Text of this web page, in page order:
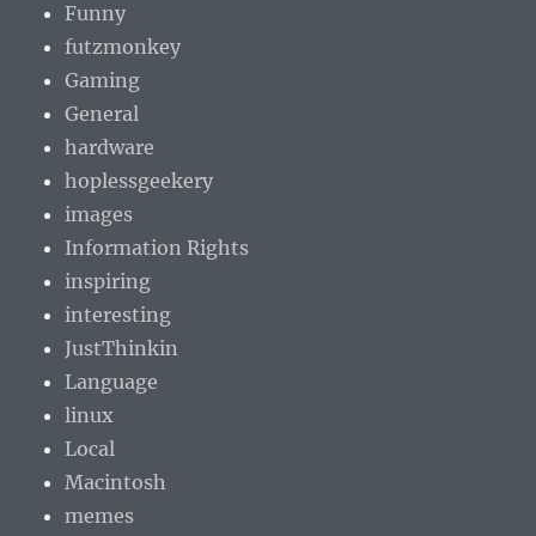
Funny
futzmonkey
Gaming
General
hardware
hoplessgeekery
images
Information Rights
inspiring
interesting
JustThinkin
Language
linux
Local
Macintosh
memes